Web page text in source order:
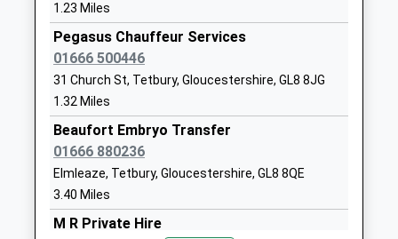
School Website
Cotswold Chine School
Other Independent Special
School
Ages:7-19
Head Teacher
Mrs Hannah Dury
Stroud
GL6 9AG
Beaudesert Park School
Other Independent School
Ages:3-13
Stroud
1.23 Miles
Pegasus Chauffeur Services
01666 500446
31 Church St, Tetbury, Gloucestershire, GL8 8JG
1.32 Miles
Beaufort Embryo Transfer
01666 880236
Elmleaze, Tetbury, Gloucestershire, GL8 8QE
3.40 Miles
M R Private Hire